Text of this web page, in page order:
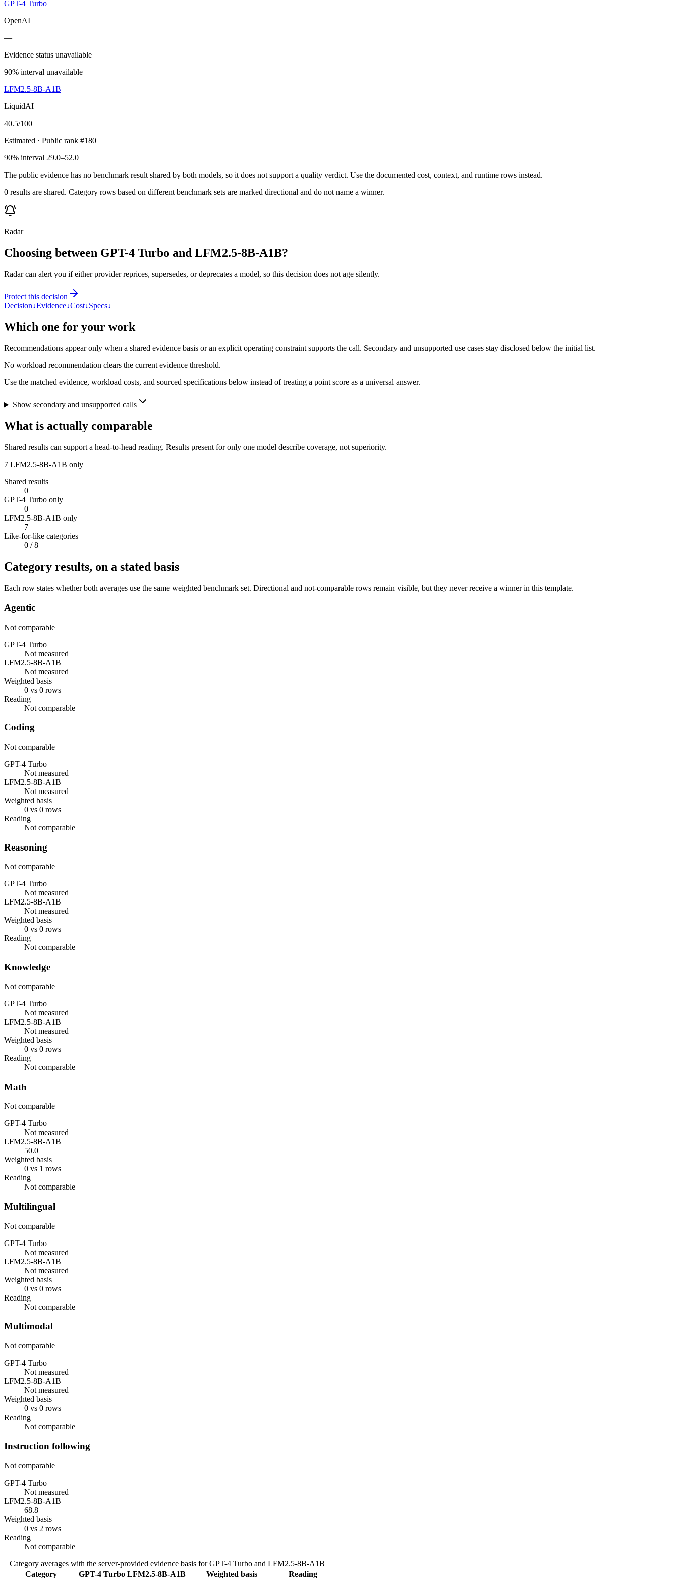
GPT-4 Turbo
OpenAI
—
Evidence status unavailable
90% interval unavailable
LFM2.5-8B-A1B
LiquidAI
40.5/100
Estimated · Public rank #180
90% interval 29.0–52.0
The public evidence has no benchmark result shared by both models, so it does not support a quality verdict. Use the documented cost, context, and runtime rows instead.
0 results are shared. Category rows based on different benchmark sets are marked directional and do not name a winner.
Radar
Choosing between GPT-4 Turbo and LFM2.5-8B-A1B?
Radar can alert you if either provider reprices, supersedes, or deprecates a model, so this decision does not age silently.
Protect this decision
Decision↓Evidence↓Cost↓Specs↓
Which one for your work
Recommendations appear only when a shared evidence basis or an explicit operating constraint supports the call. Secondary and unsupported use cases stay disclosed below the initial list.
No workload recommendation clears the current evidence threshold.
Use the matched evidence, workload costs, and sourced specifications below instead of treating a point score as a universal answer.
Show secondary and unsupported calls
What is actually comparable
Shared results can support a head-to-head reading. Results present for only one model describe coverage, not superiority.
7 LFM2.5-8B-A1B only
Shared results
0
GPT-4 Turbo only
0
LFM2.5-8B-A1B only
7
Like-for-like categories
0 / 8
Category results, on a stated basis
Each row states whether both averages use the same weighted benchmark set. Directional and not-comparable rows remain visible, but they never receive a winner in this template.
Agentic
Not comparable
GPT-4 Turbo
Not measured
LFM2.5-8B-A1B
Not measured
Weighted basis
0 vs 0 rows
Reading
Not comparable
Coding
Not comparable
GPT-4 Turbo
Not measured
LFM2.5-8B-A1B
Not measured
Weighted basis
0 vs 0 rows
Reading
Not comparable
Reasoning
Not comparable
GPT-4 Turbo
Not measured
LFM2.5-8B-A1B
Not measured
Weighted basis
0 vs 0 rows
Reading
Not comparable
Knowledge
Not comparable
GPT-4 Turbo
Not measured
LFM2.5-8B-A1B
Not measured
Weighted basis
0 vs 0 rows
Reading
Not comparable
Math
Not comparable
GPT-4 Turbo
Not measured
LFM2.5-8B-A1B
50.0
Weighted basis
0 vs 1 rows
Reading
Not comparable
Multilingual
Not comparable
GPT-4 Turbo
Not measured
LFM2.5-8B-A1B
Not measured
Weighted basis
0 vs 0 rows
Reading
Not comparable
Multimodal
Not comparable
GPT-4 Turbo
Not measured
LFM2.5-8B-A1B
Not measured
Weighted basis
0 vs 0 rows
Reading
Not comparable
Instruction following
Not comparable
GPT-4 Turbo
Not measured
LFM2.5-8B-A1B
68.8
Weighted basis
0 vs 2 rows
Reading
Not comparable
Category averages with the server-provided evidence basis forGPT-4 Turboand LFM2.5-8B-A1B
Category
GPT-4 Turbo LFM2.5-8B-A1B Weighted basis
Reading